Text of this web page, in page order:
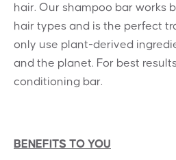
hair. Our shampoo bar works
hair types and is the perfect
only use plant-derived
and the planet. For best
conditioning bar.
BENEFITS TO YOU